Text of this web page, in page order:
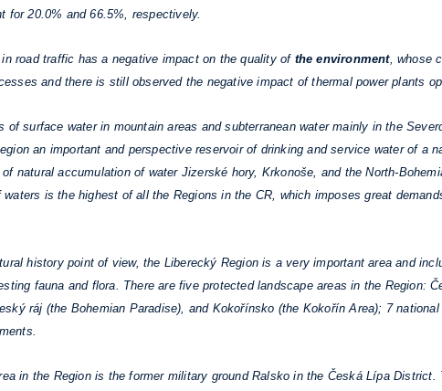
for 20.0% and 66.5%, respectively.
road traffic has a negative impact on the quality ofthe environment, whose
and there is still observed the negative impact of thermal power plants
surface water in mountain areas and subterranean water mainly in the
an important and perspective reservoir of drinking and service water of a
natural accumulation of water Jizerské hory, Krkonoše, and the North-
waters is the highest of all the Regions in the CR, which imposes great
history point of view, the Liberecký Region is a very important area and
fauna and flora. There are five protected landscape areas in the Region:
ráj (the Bohemian Paradise), and Kokořínsko (the Kokořín Area); 7
in the Region is the former military ground Ralsko in the Česká Lípa District.